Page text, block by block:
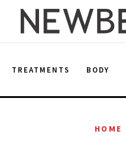
TREATMENTS BODY
HOME